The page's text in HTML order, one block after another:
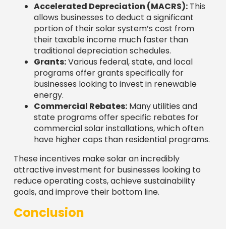
Accelerated Depreciation (MACRS):This
allows businesses to deduct a significant
portion of their solar system’s cost from
their taxable income much faster than
traditional depreciation schedules.
Grants:Various federal, state, and local
programs offer grants specifically for
businesses looking to invest in renewable
energy.
Commercial Rebates:Many utilities and
state programs offer specific rebates for
commercial solar installations, which often
have higher caps than residential programs.
These incentives make solar an incredibly
attractive investment for businesses looking to
reduce operating costs, achieve sustainability
goals, and improve their bottom line.
Conclusion